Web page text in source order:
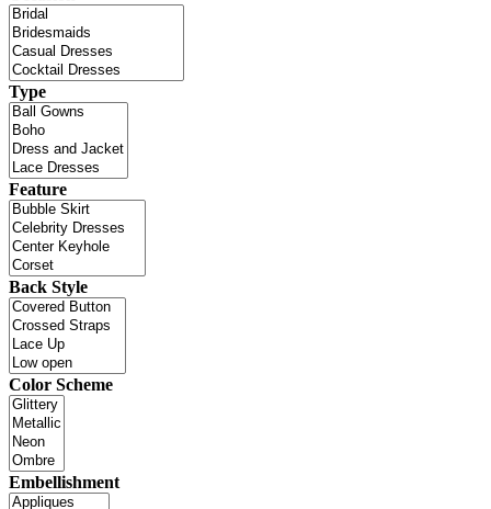
Type
Feature
Back Style
Color Scheme
Embellishment